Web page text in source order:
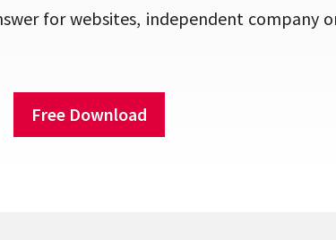
for websites, independent company
Free Download